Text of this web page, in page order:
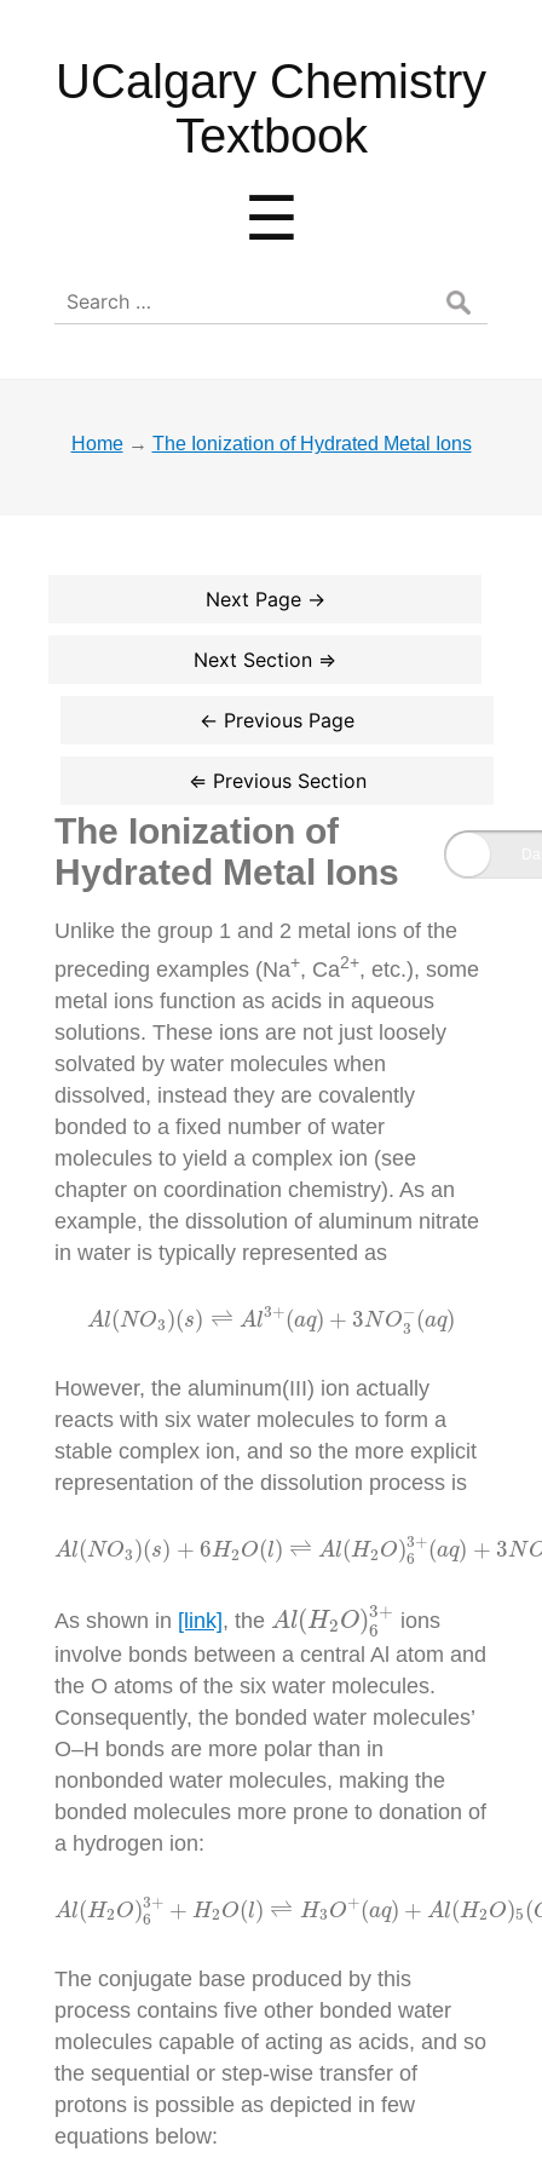
UCalgary
Chemistry
UCalgary Chemistry
Textbook
☰
Search
for:
Home → The Ionization of Hydrated Metal Ions
The Ionization of
Hydrated Metal Ions
Unlike the group 1 and 2 metal ions of the
preceding examples (Na+, Ca2+, etc.), some
metal ions function as acids in aqueous
solutions. These ions are not just loosely
solvated by water molecules when
dissolved, instead they are covalently
bonded to a fixed number of water
molecules to yield a complex ion (see
chapter on coordination chemistry). As an
example, the dissolution of aluminum nitrate
in water is typically represented as
Al(NO3)(s) ⇌ Al3+(aq) + 3NO−
3 (aq)
Al(NO 3 )( s ⇌A 3+(a + NO3−(a
However, the aluminum(III) ion actually
reacts with six water molecules to form a
stable complex ion, and so the more explicit
representation of the dissolution process is
Al(NO3)(s) + 6H2O(l) ⇌ Al(H2O)3+
6
(aq) + 3N
Al(NO 3 ) s 6H2 O( l)⇌ Al H2O) 63+(aq + NO3
As shown in [link], the Al(H2O)3+
6
A l(H2 O)63
ions
involve bonds between a central Al atom and
the O atoms of the six water molecules.
Consequently, the bonded water molecules’
O–H bonds are more polar than in
nonbonded water molecules, making the
bonded molecules more prone to donation of
a hydrogen ion:
Al(H2O)3+
6
+ H2O(l) ⇌ H3O+(aq) + Al(H2O)5(
A l(H 2 63 ++ H2 O )⇌ H 3 O ( + Al(H 2O 5
The conjugate base produced by this
process contains five other bonded water
molecules capable of acting as acids, and so
the sequential or step-wise transfer of
protons is possible as depicted in few
equations below: